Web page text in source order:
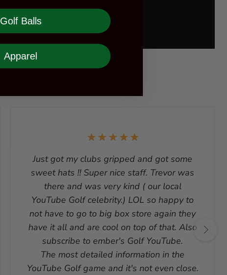
Just got my clubs gripped and got some
sweet hats !! Super nice staff. Trevor was
there and was very kind ( our local
YouTube Golf celebrity.) LOL so happy to
not have to go to big box store again they
have it all and are cool on top of that. Also
subscribe to ember's Golf YouTube.
The most detailed information in the
YouTube Golf game and it's not even close.
Golf Balls
Apparel